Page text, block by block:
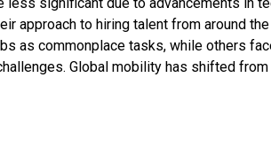
approach to hiring talent from around
as commonplace tasks, while others
Global mobility has shifted